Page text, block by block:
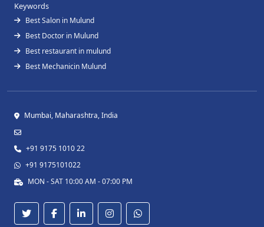
Keywords
Best Salon in Mulund
Best Doctor in Mulund
Best restaurant in mulund
Best Mechanicin Mulund
Mumbai, Maharashtra, India
+91 9175 1010 22
+91 9175101022
MON - SAT 10:00 AM - 07:00 PM